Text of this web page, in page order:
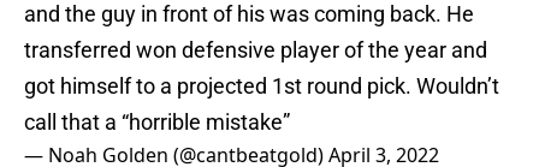
and the guy in front of his was coming back. He
transferred won defensive player of the year and
got himself to a projected 1st round pick. Wouldn’t
call that a “horrible mistake”
— Noah Golden (@cantbeatgold)April 3, 2022